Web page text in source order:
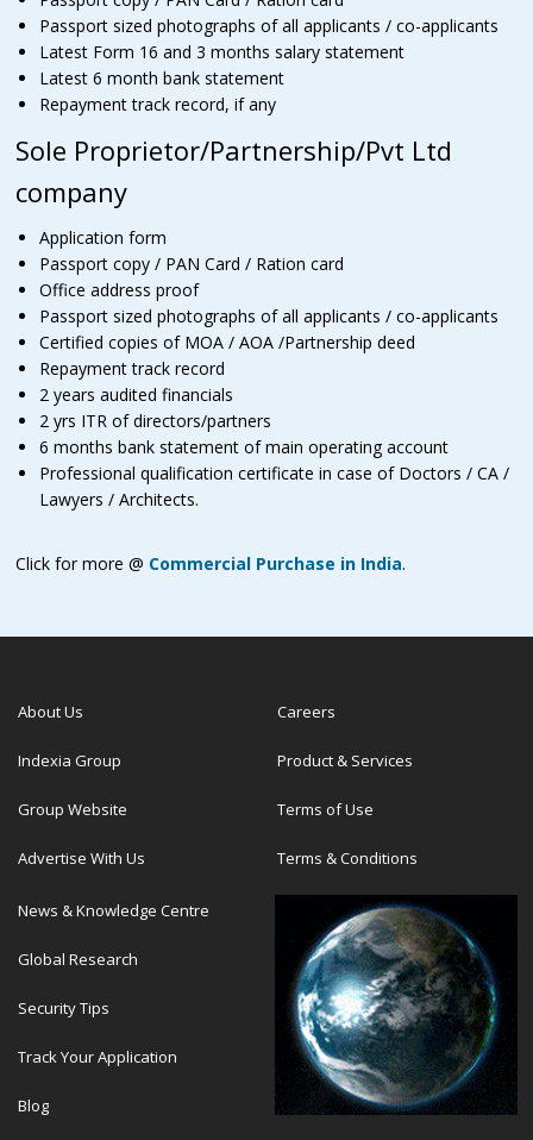
Passport sized photographs of all applicants / co-applicants
Latest Form 16 and 3 months salary statement
Latest 6 month bank statement
Repayment track record, if any
Sole Proprietor/Partnership/Pvt Ltd
company
Application form
Passport copy / PAN Card / Ration card
Office address proof
Passport sized photographs of all applicants / co-applicants
Certified copies of MOA / AOA /Partnership deed
Repayment track record
2 years audited financials
2 yrs ITR of directors/partners
6 months bank statement of main operating account
Professional qualification certificate in case of Doctors / CA /
Lawyers / Architects.
Click for more @ Commercial Purchase in India.
About Us
Indexia Group
Group Website
Advertise With Us
Careers
Product & Services
Terms of Use
Terms & Conditions
News & Knowledge Centre
Global Research
Security Tips
Track Your Application
Blog